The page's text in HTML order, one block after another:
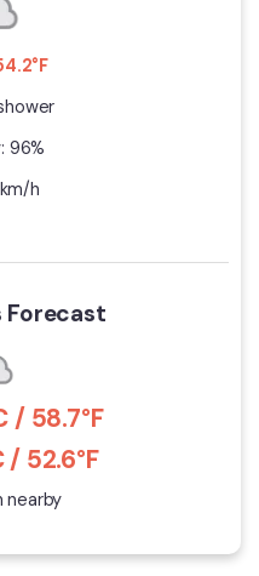
96%
h
Forecast
/ 58.7°F
/ 52.6°F
nearby